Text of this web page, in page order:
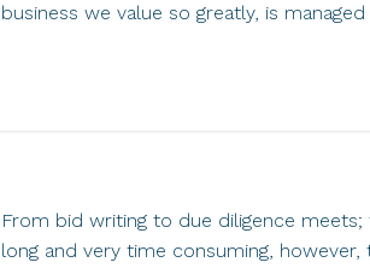
business we value so greatly, is
From bid writing to due diligence
long and very time consuming,